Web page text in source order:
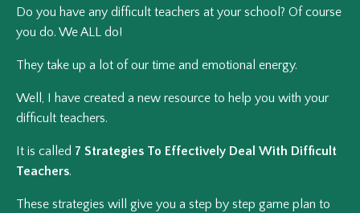
Do you have any difficult teachers at your school? Of course
you do. We ALL do!
They take up a lot of our time and emotional energy.
Well, I have created a new resource to help you with your
difficult teachers.
It is called 7 Strategies To Effectively Deal With Difficult
Teachers.
These strategies will give you a step by step game plan to